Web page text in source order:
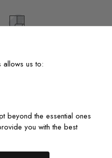
Our wallpapers are crafted from high-
allows us to:
beyond the essential ones
you with the best